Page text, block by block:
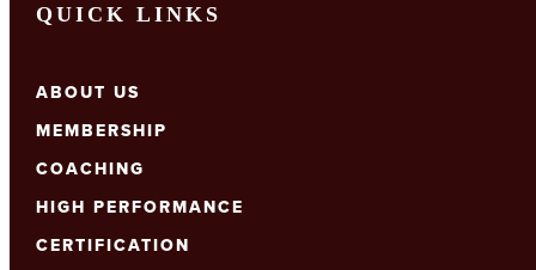
QUICK LINKS
ABOUT US
MEMBERSHIP
COACHING
HIGH PERFORMANCE
CERTIFICATION